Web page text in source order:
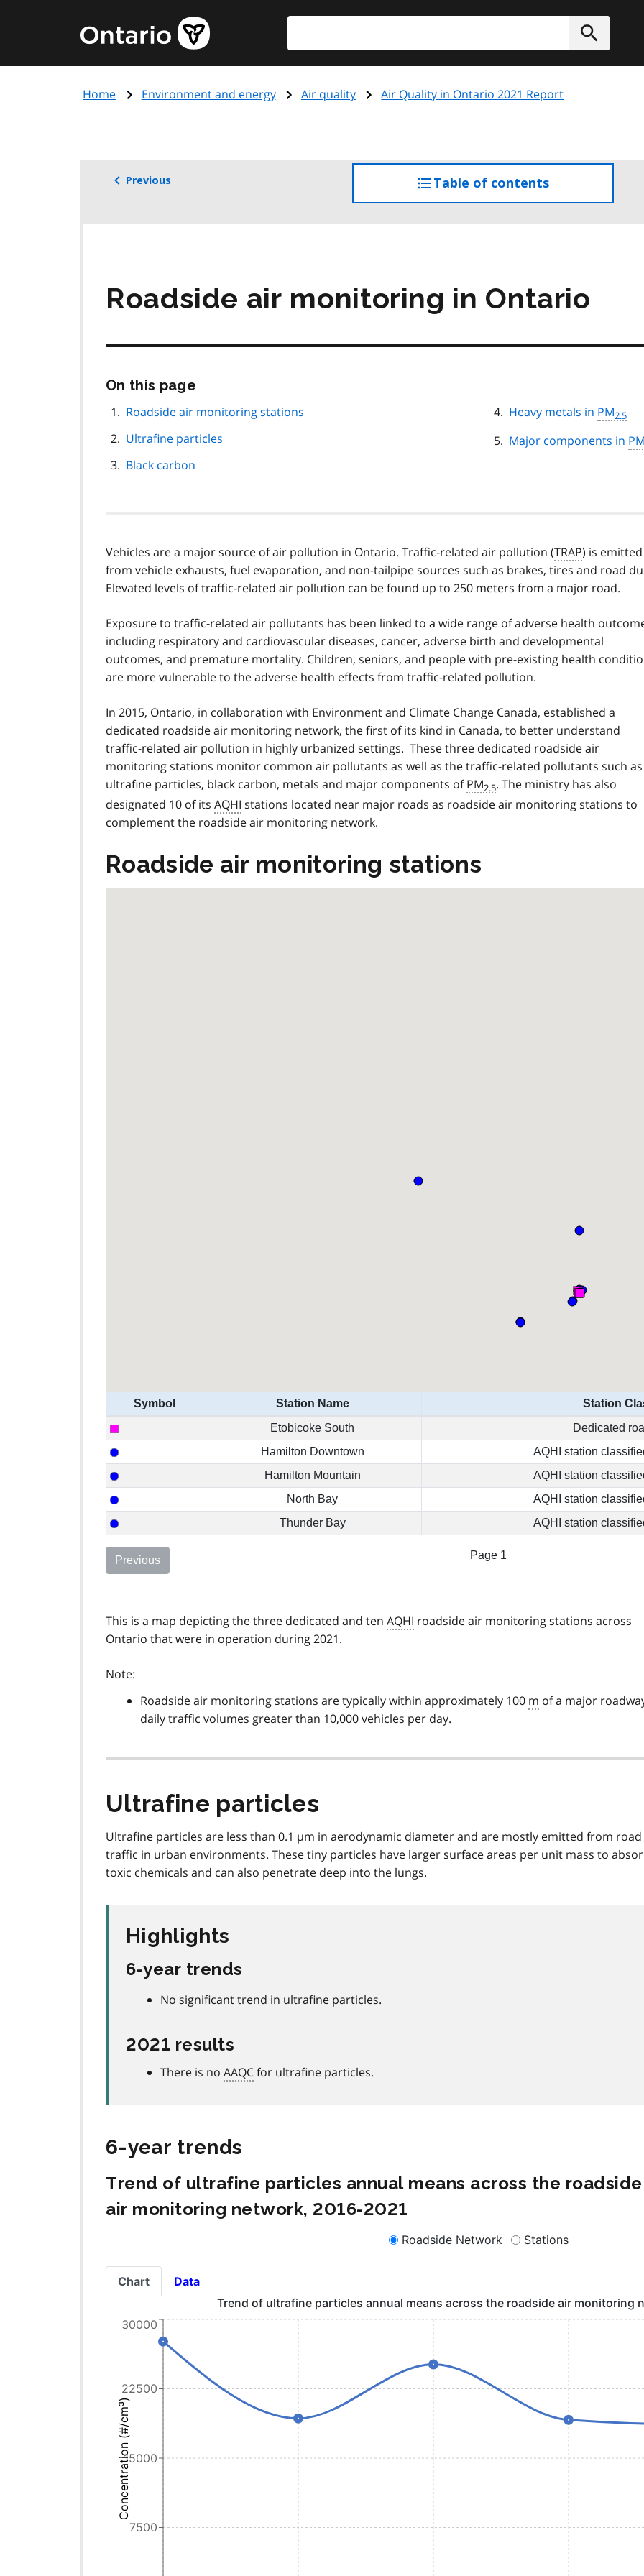
content
Government
of
page
Submit
Home Environment and energy Air quality Air Quality in Ontario 2021 Report
Previous Table of contents
the
Roadside air monitoring in Ontario
On this page
page
navigation
Roadside air monitoring stations
Ultrafine particles
Black carbon
Heavy metals in PM2.5
Major components in
Vehicles are a major source of air pollution in Ontario. Traffic-related air pollution (TRAP) is emitted
from vehicle exhausts, fuel evaporation, and non-tailpipe sources such as brakes, tires and road
Elevated levels of traffic-related air pollution can be found up to 250 meters from a major road.
Exposure to traffic-related air pollutants has been linked to a wide range of adverse health
including respiratory and cardiovascular diseases, cancer, adverse birth and developmental
outcomes, and premature mortality. Children, seniors, and people with pre-existing health
are more vulnerable to the adverse health effects from traffic-related pollution.
In 2015, Ontario, in collaboration with Environment and Climate Change Canada, established a
dedicated roadside air monitoring network, the first of its kind in Canada, to better understand
traffic-related air pollution in highly urbanized settings. These three dedicated roadside air
monitoring stations monitor common air pollutants as well as the traffic-related pollutants such as
ultrafine particles, black carbon, metals and major components ofPM2.5. The ministry has also
designated 10 of its AQHI stations located near major roads as roadside air monitoring stations to
complement the roadside air monitoring network.
Roadside air monitoring stations
This is a map depicting the three dedicated and ten AQHI roadside air monitoring stations across
Ontario that were in operation during 2021.
Note:
Roadside air monitoring stations are typically within approximately 100 m of a major
daily traffic volumes greater than 10,000 vehicles per day.
Ultrafine particles
Ultrafine particles are less than 0.1 µm in aerodynamic diameter and are mostly emitted from road
traffic in urban environments. These tiny particles have larger surface areas per unit mass to
toxic chemicals and can also penetrate deep into the lungs.
Highlights
6-year trends
No significant trend in ultrafine particles.
2021 results
There is no AAQCfor ultrafine particles.
6-year trends
Trend of ultrafine particles annual means across the roadside
air monitoring network, 2016-2021